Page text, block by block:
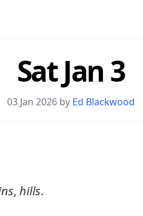
Sat Jan 3
03 Jan 2026 by Ed Blackwood
, hills.